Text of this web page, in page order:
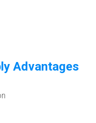
Advantages